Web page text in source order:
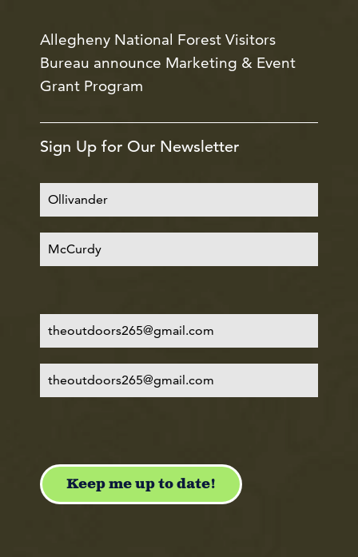
Allegheny National Forest Visitors
Bureau announce Marketing & Event
Grant Program
Sign Up for Our Newsletter